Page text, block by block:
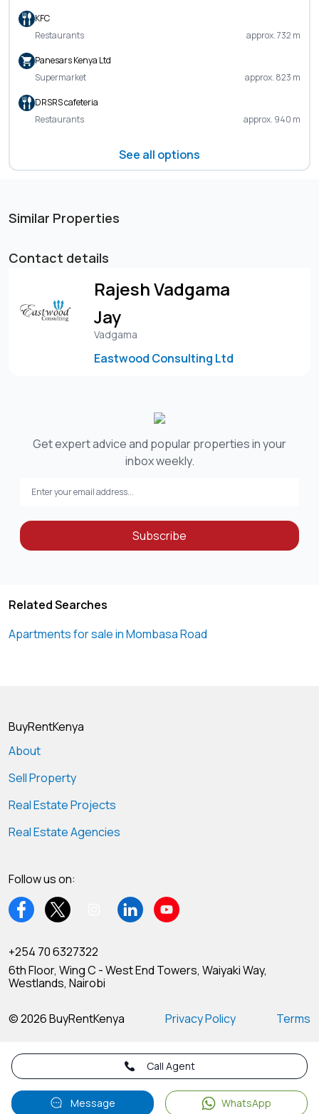
KFC
Restaurants
approx. 732 m
Panesars Kenya Ltd
Supermarket
approx. 823 m
DRSRS cafeteria
Restaurants
approx. 940 m
See all options
Similar Properties
Call Agent
Message WhatsApp
Contact details
Rajesh Vadgama
Jay
Vadgama
Eastwood Consulting Ltd
Get expert advice and popular properties in your
inbox weekly.
Subscribe
Related Searches
Apartments for sale in Mombasa Road
BuyRentKenya
About
Sell Property
Real Estate Projects
Real Estate Agencies
Follow us on:
+254 70 6327322
6th Floor, Wing C - West End Towers, Waiyaki Way,
Westlands, Nairobi
© 2026 BuyRentKenya Privacy Policy Terms